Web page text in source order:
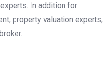
In addition for
property valuation experts,